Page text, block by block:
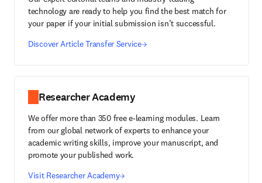
technology are ready to help you find the best match for
your paper if your initial submission isn’t successful.
Discover Article Transfer Service
Researcher Academy
We offer more than 350 free e-learning modules. Learn
from our global network of experts to enhance your
academic writing skills, improve your manuscript, and
promote your published work.
Visit Researcher Academy